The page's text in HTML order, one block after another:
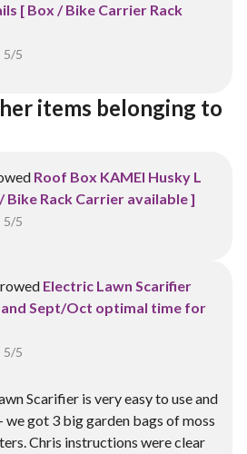
[ Box / Bike Carrier Rack
5/5
items belonging to
Roof Box KAMEI Husky L
Bike Rack Carrier available ]
5/5
Electric Lawn Scarifier
Sept/Oct optimal time for
5/5
Scarifier is very easy to use and
got 3 big garden bags of moss
Chris instructions were clear